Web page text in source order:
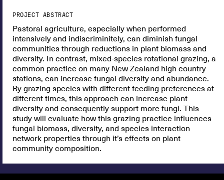
PROJECT ABSTRACT
Pastoral agriculture, especially when performed
intensively and indiscriminitely, can diminish fungal
communities through reductions in plant biomass and
diversity. In contrast, mixed-species rotational grazing, a
common practice on many New Zealand high country
stations, can increase fungal diversity and abundance.
By grazing species with different feeding preferences at
different times, this approach can increase plant
diversity and consequently support more fungi. This
study will evaluate how this grazing practice influences
fungal biomass, diversity, and species interaction
network properties through it’s effects on plant
community composition.